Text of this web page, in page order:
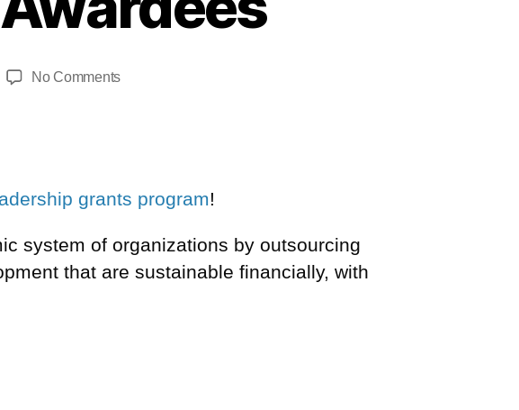
No Comments
grants program!
system of organizations by outsourcing
that are sustainable financially, with